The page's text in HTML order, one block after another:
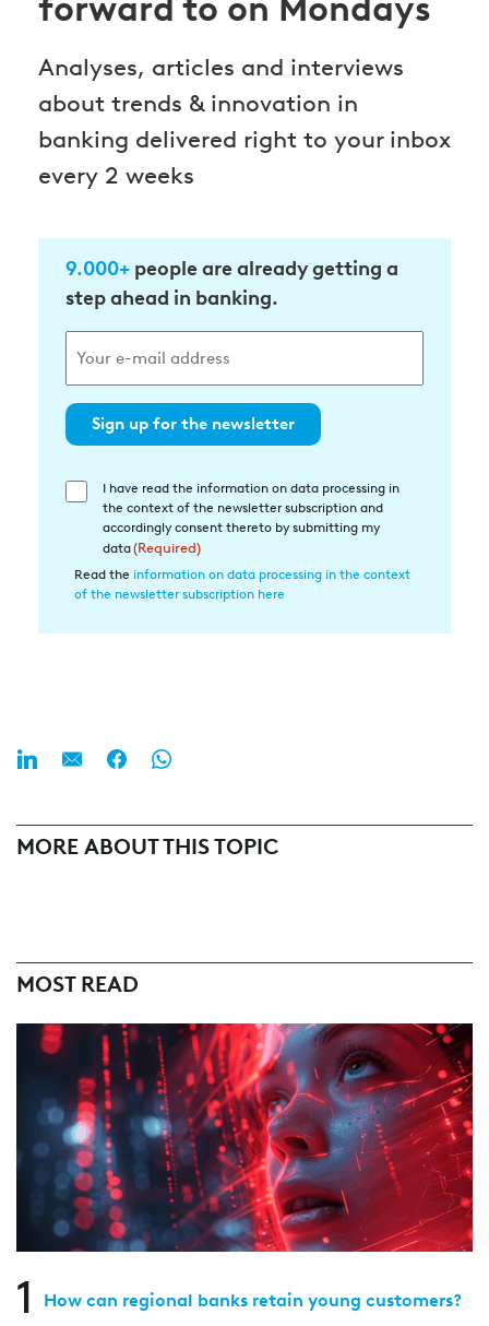
Analyses, articles and interviews
about trends & innovation in
banking delivered right to your inbox
every 2 weeks
9.000+ people are already getting a
step ahead in banking.
Sign up for the newsletter
Einwilligung
Datenverarbeitung
(Required)
I have read the information on data processing in
the context of the newsletter subscription and
accordingly consent thereto by submitting my
data(Required)
Read the information on data processing in the context
of the newsletter subscription here
MORE ABOUT THIS TOPIC
MOST READ
1 How can regional banks retain young customers?